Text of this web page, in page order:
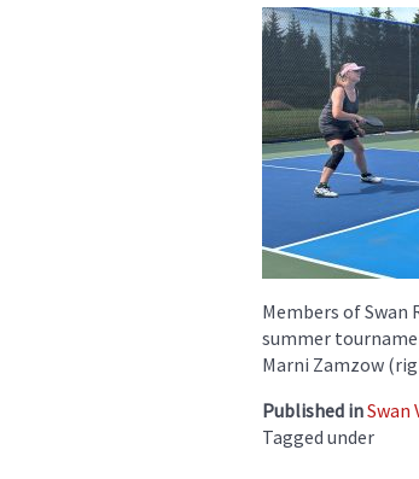
Members of Swan
summer
Marni Zamzow
Published inSwan
Tagged under